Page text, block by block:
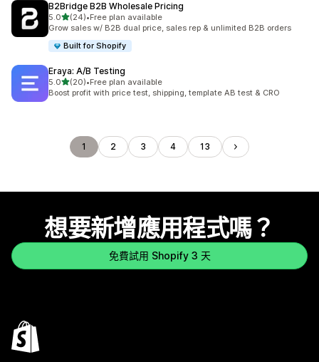
B2Bridge B2B Wholesale Pricing
5.0滿分 5 顆星
(24)
共有 24 則評價
•Free plan available
Grow sales w/ B2B dual price, sales rep & unlimited B2B orders
Built for Shopify
Eraya: A/B Testing
5.0滿分 5 顆星
(20)
共有 20 則評價
•Free plan available
Boost profit with price test, shipping, template AB test & CRO
1 2 3 4 13
想要新增應用程式嗎？
免費試用 Shopify 3 天